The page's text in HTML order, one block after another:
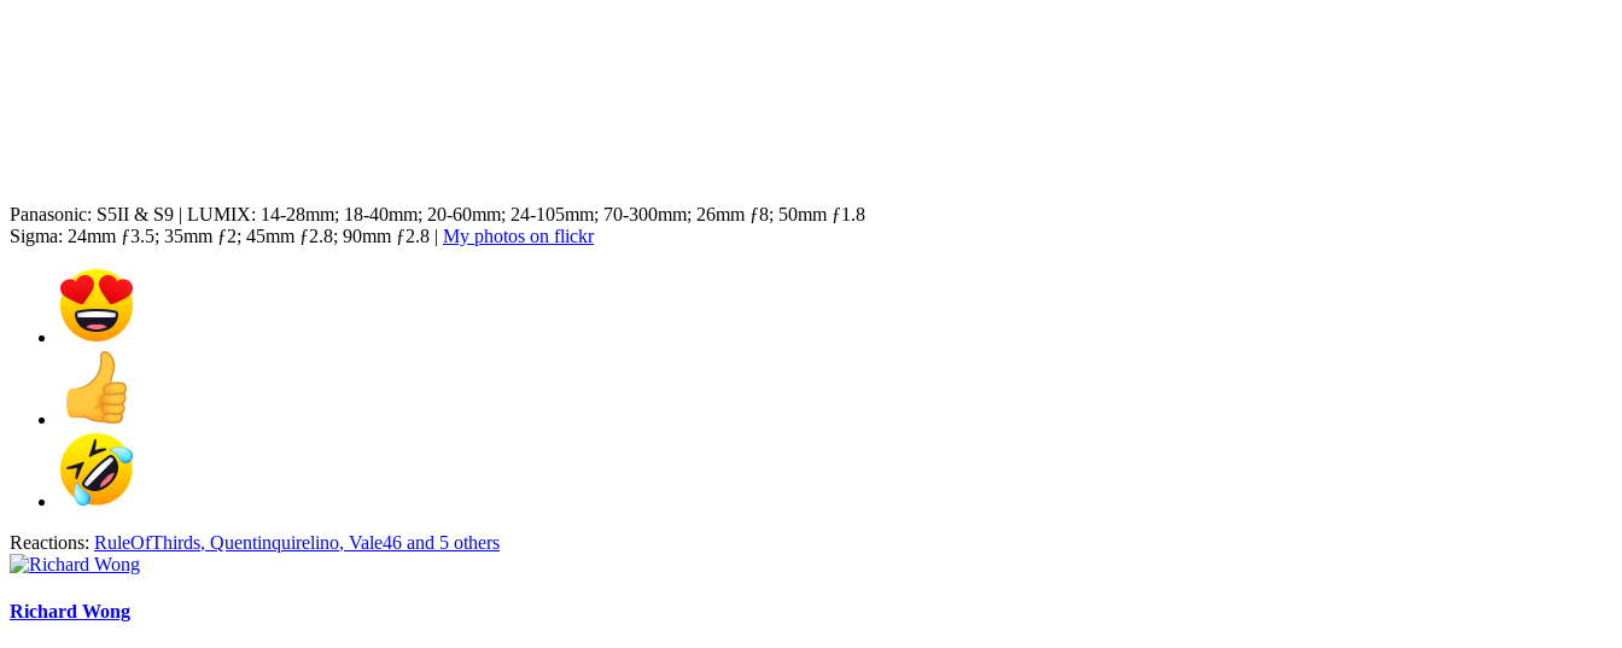
Panasonic: S5II & S9 | LUMIX: 14-28mm; 18-40mm; 20-60mm; 24-105mm; 70-300mm; 26mm ƒ8; 50mm ƒ1.8
Sigma: 24mm ƒ3.5; 35mm ƒ2; 45mm ƒ2.8; 90mm ƒ2.8 | My photos on flickr
Reactions: RuleOfThirds, Quentinquirelino, Vale46 and 5 others
Richard Wong